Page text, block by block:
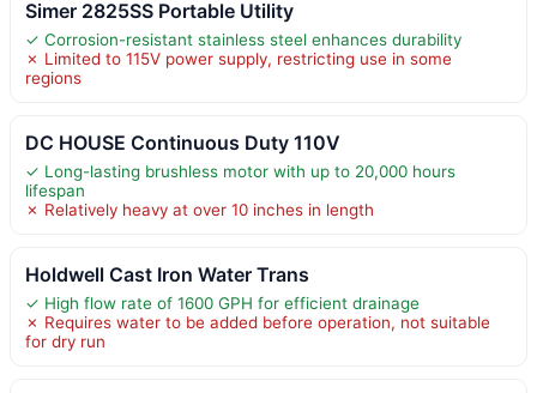
Simer 2825SS Portable Utility
✓ Corrosion-resistant stainless steel enhances durability
✗ Limited to 115V power supply, restricting use in some
regions
DC HOUSE Continuous Duty 110V
✓ Long-lasting brushless motor with up to 20,000 hours
lifespan
✗ Relatively heavy at over 10 inches in length
Holdwell Cast Iron Water Trans
✓ High flow rate of 1600 GPH for efficient drainage
✗ Requires water to be added before operation, not suitable
for dry run